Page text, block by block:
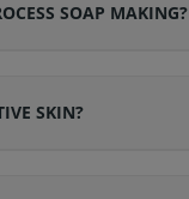
SOAP MAKING?
SKIN?